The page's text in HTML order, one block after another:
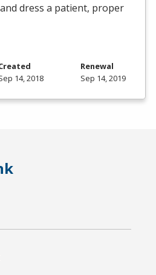
dress a patient, proper
14, 2018
Renewal
Sep 14, 2019